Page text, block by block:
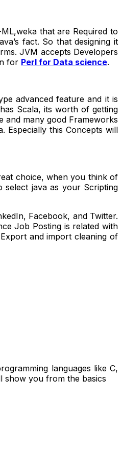
that are Required to
fact. So that designing it
JVM accepts Developers
for Perl for Data science.
advanced feature and it is
Scala, its worth of getting
and many good Frameworks
Especially this Concepts will
choice, when you think of
select java as your Scripting
Facebook, and Twitter.
Job Posting is related with
and import cleaning of
languages like C,
show you from the basics